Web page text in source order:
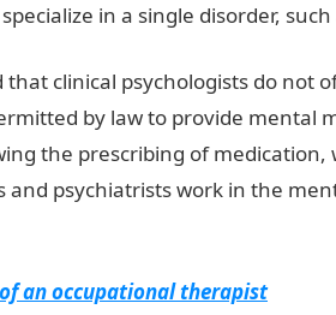
in a single disorder,
clinical psychologists do not
by law to provide mental
the prescribing of
and psychiatrists work in the
an occupational therapist